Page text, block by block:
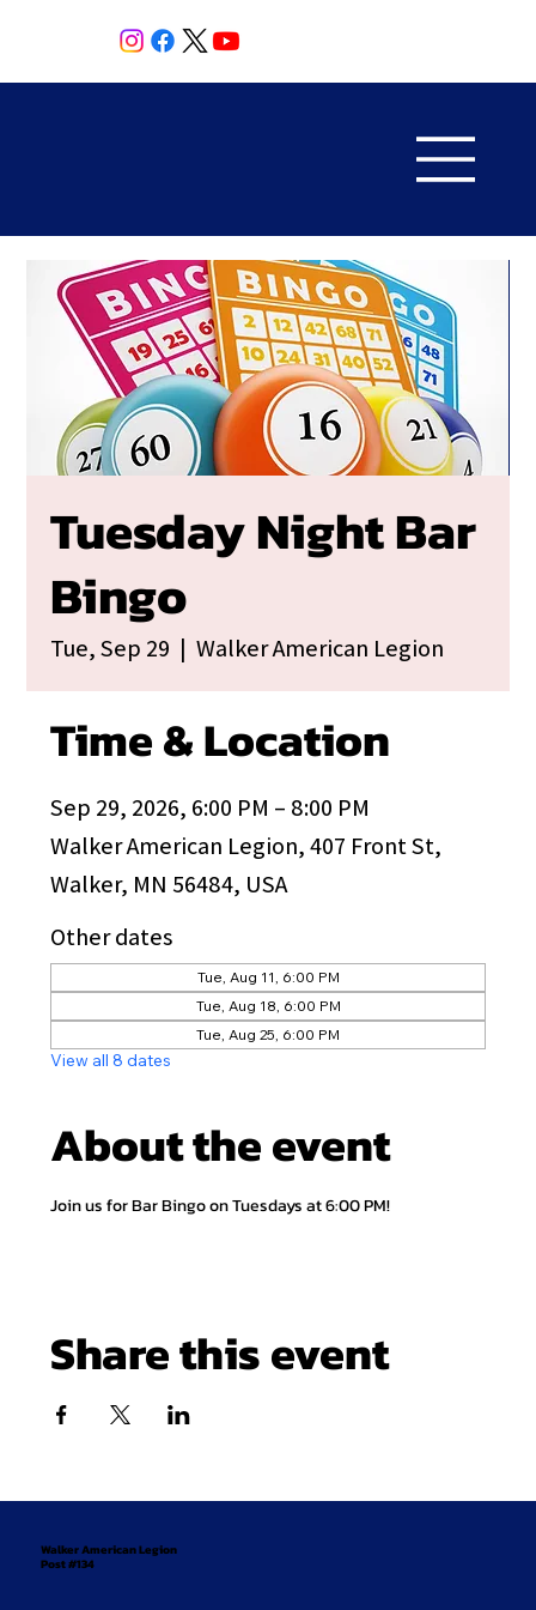
Tuesday Night Bar
Bingo
Tue, Sep 29
  |
Walker American Legion
Time & Location
Sep 29, 2026, 6:00 PM – 8:00 PM
Walker American Legion, 407 Front St,
Walker, MN 56484, USA
Other dates
Tue, Aug 11, 6:00 PM
Tue, Aug 18, 6:00 PM
Tue, Aug 25, 6:00 PM
View all 8 dates
About the event
Join us for Bar Bingo on Tuesdays at 6:00 PM!
Share this event
Walker American Legion
Post #134